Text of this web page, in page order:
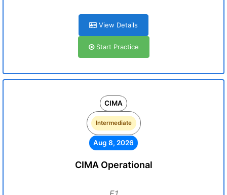
View Details
Start Practice
CIMA
Intermediate
Aug 8, 2026
CIMA Operational